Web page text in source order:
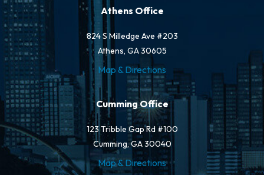
Athens Office
824 S Milledge Ave #203
Athens, GA 30605
Map & Directions
Cumming Office
123 Tribble Gap Rd #100
Cumming, GA 30040
Map & Directions